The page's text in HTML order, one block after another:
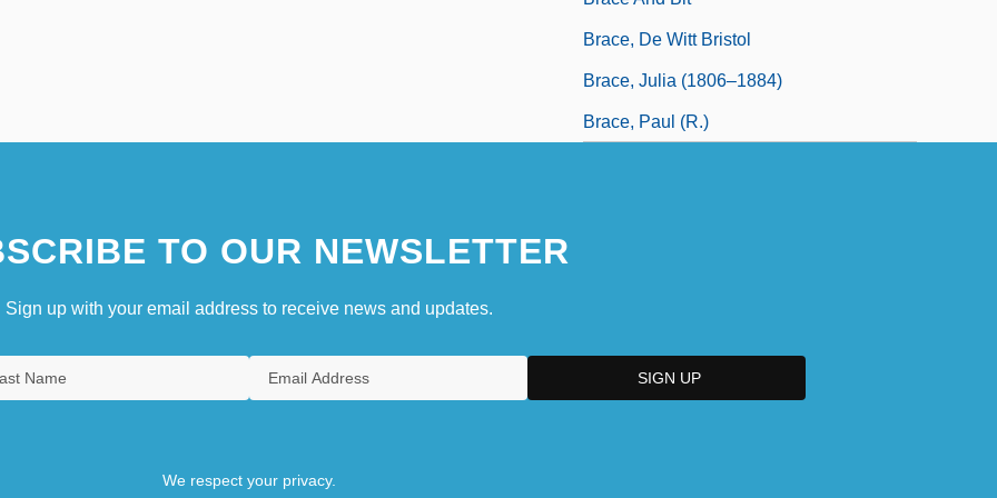
Brace, De Witt Bristol
Brace, Julia (1806–1884)
Brace, Paul (R.)
TO OUR NEWSLETTER
Sign up with your email address to receive news and updates.
We respect your privacy.